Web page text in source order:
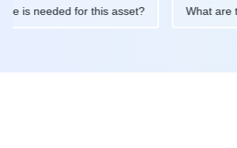
is needed for this asset?